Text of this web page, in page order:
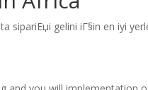
sipariЕџi gelini iГ§in en iyi